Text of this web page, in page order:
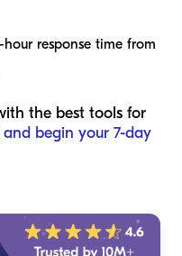
hour response time from
the best tools for
begin your 7-day